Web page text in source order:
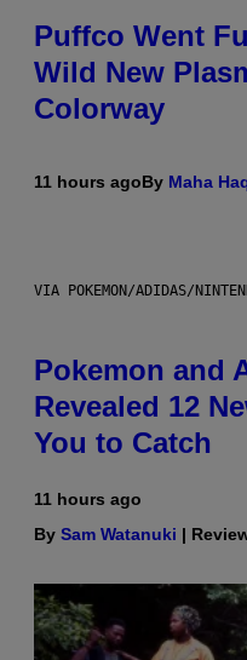
Puffco Went
Wild New
Colorway
11 hours agoBy Maha
VIA POKEMON/ADIDAS/
Pokemon and
Revealed 12
You to Catch
11 hours ago
By Sam Watanuki |